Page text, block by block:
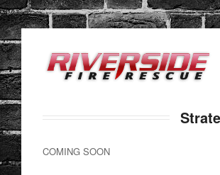
COMING SOON